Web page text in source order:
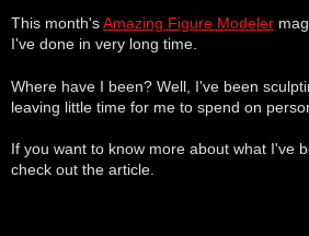
This month'sAmazing Figure Modeler
I've done in very long time.
Where have I been? Well, I've been
leaving little time for me to spend on
If you want to know more about what I've
check out the article.